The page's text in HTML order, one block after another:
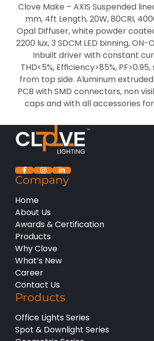
1805 X 52 X 85
30W
1805 X 52 X 85
45W
2405 X 52 X 85
40W
2405 X 52 X 85
60W
Clove Make – AXIS Suspended
mm, 4ft Length, 20W, 80CRI,
Opal Diffuser, white powder
2200 lux, 3 SDCM LED binning,
Inbuilt driver with constant
THD<5%, Efﬁciency>85%,
from top side. Aluminum
PCB with SMD connectors, non
caps and with all accessories
Company
Home
About Us
Awards & Certification
Products
Why Clove
What’s New
Career
Contact Us
Products
Office Lights Series
Spot & Downlight Series